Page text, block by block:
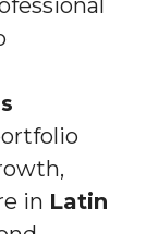
in Latin